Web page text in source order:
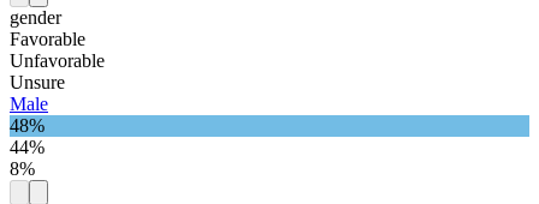
gender
Favorable
Unfavorable
Unsure
Male
48%
44%
8%